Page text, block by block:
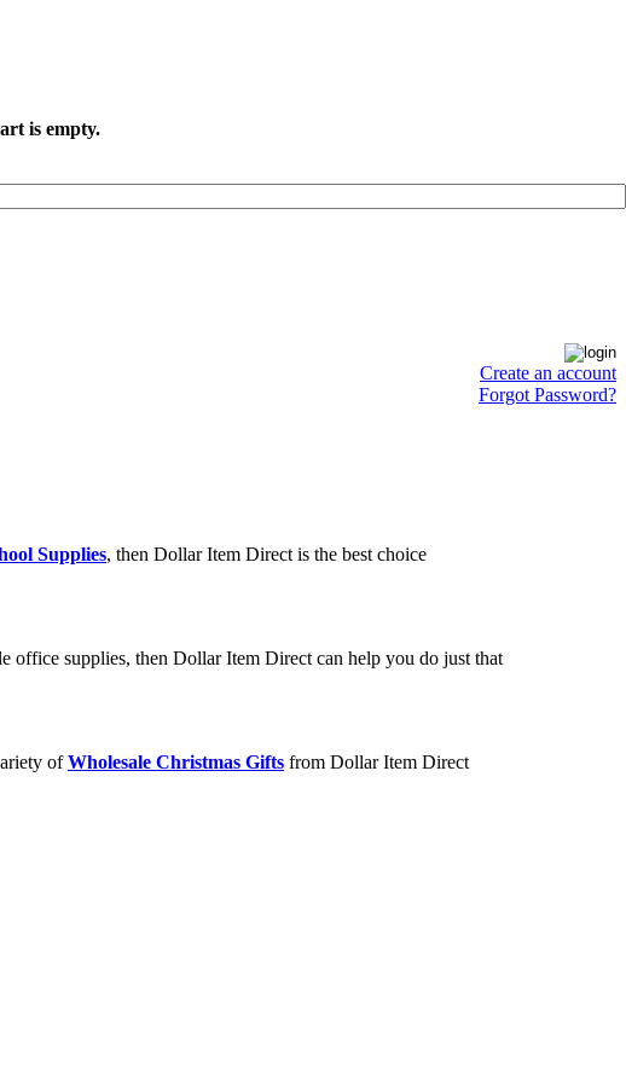
is empty.
Create an account
Forgot Password?
Supplies, then Dollar Item Direct is the best choice
office supplies, then Dollar Item Direct can help you do just that
ofWholesale Christmas Gifts from Dollar Item Direct